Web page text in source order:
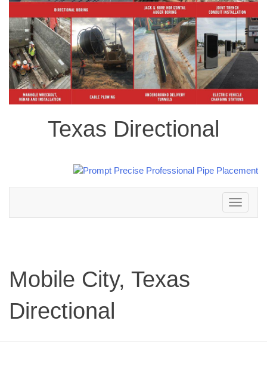
Texas Directional
Toggle
navigation
Mobile City, Texas
Directional